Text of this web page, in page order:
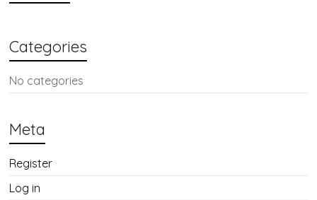
Categories
No categories
Meta
Register
Log in